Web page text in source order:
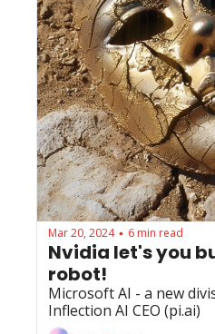
Mar 20, 2024 • 6 min read
Nvidia let's you
robot!
Microsoft AI - a new
Inflection AI CEO (pi.ai)